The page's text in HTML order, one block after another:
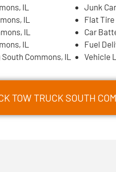
IL
IL
IL
IL
Commons, IL
Junk
Flat Tire
Car
Fuel
Vehicle
TOW TRUCK SOUTH